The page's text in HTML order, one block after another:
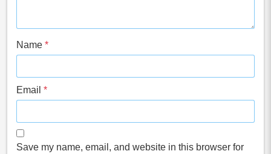
Name *
Email *
Save my name, email, and website in this browser for